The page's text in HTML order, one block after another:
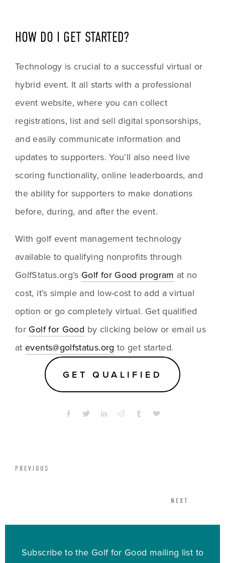
HOW DO I GET STARTED?
Technology is crucial to a successful virtual or
hybrid event. It all starts with a professional
event website, where you can collect
registrations, list and sell digital sponsorships,
and easily communicate information and
updates to supporters. You’ll also need live
scoring functionality, online leaderboards, and
the ability for supporters to make donations
before, during, and after the event.
With golf event management technology
available to qualifying nonprofits through
GolfStatus.org’s Golf for Good program at no
cost, it’s simple and low-cost to add a virtual
option or go completely virtual. Get qualified
for Golf for Good by clicking below or email us
at events@golfstatus.org to get started.
GET QUALIFIED
PREVIOUS
NEXT
Subscribe to the Golf for Good mailing list to